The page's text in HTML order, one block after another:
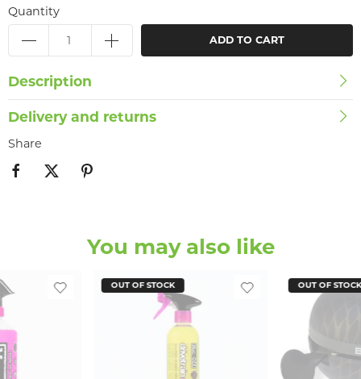
Quantity
ADD TO CART
Description
Delivery and returns
Share
You may also like
OUT OF STOCK OUT OF STOCK